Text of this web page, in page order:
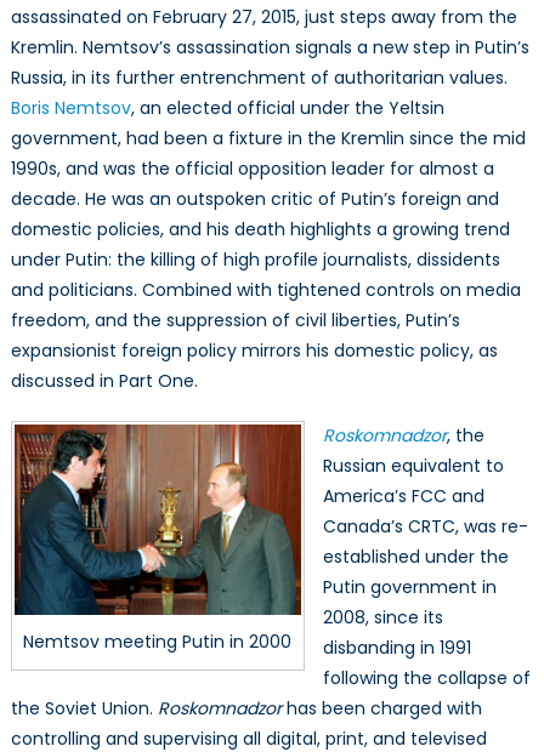
assassinated on February 27, 2015, just steps away from the
Kremlin. Nemtsov’s assassination signals a new step in Putin’s
Russia, in its further entrenchment of authoritarian values.
Boris Nemtsov, an elected official under the Yeltsin
government, had been a fixture in the Kremlin since the mid
1990s, and was the official opposition leader for almost a
decade. He was an outspoken critic of Putin’s foreign and
domestic policies, and his death highlights a growing trend
under Putin: the killing of high profile journalists, dissidents
and politicians. Combined with tightened controls on media
freedom, and the suppression of civil liberties, Putin’s
expansionist foreign policy mirrors his domestic policy, as
discussed in Part One.
Nemtsov meeting Putin in 2000
Roskomnadzor, the
Russian equivalent to
America’s FCC and
Canada’s CRTC, was re-
established under the
Putin government in
2008, since its
disbanding in 1991
following the collapse of
the Soviet Union. Roskomnadzorhas been charged with
controlling and supervising all digital, print, and televised